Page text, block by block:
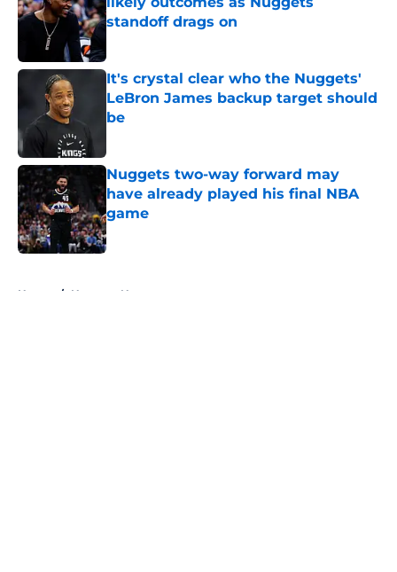
standoff drags on
It's crystal clear who the Nuggets'
LeBron James backup target should
be
Nuggets two-way forward may
have already played his final NBA
game
Published by on Invalid Date
Home / Nuggets News